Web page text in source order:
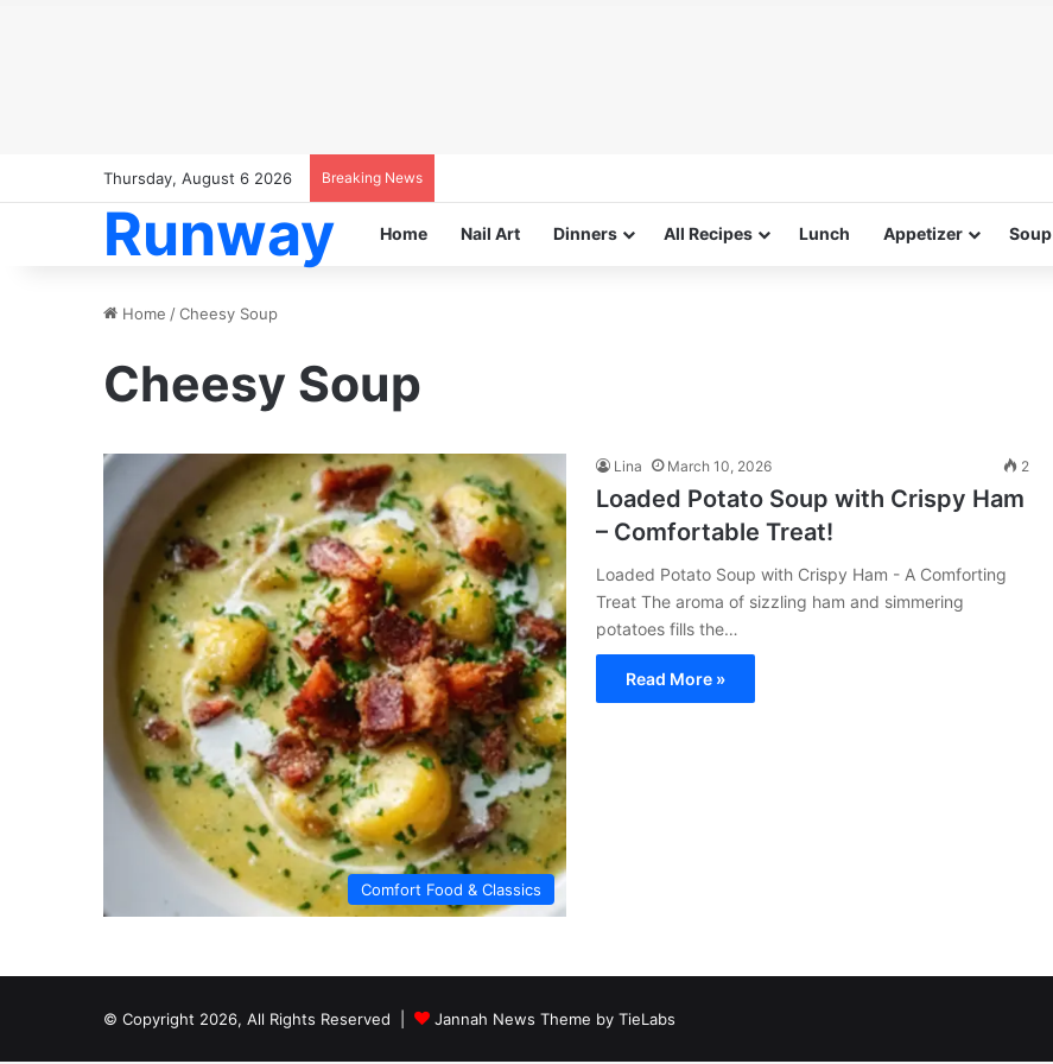
Thursday, August 6 2026 Breaking News
Runway Home Nail Art Dinners All Recipes Lunch Appetizer Soup
Home /Cheesy Soup
Cheesy Soup
Comfort Food & Classics
Lina March 10, 2026 2
Loaded Potato Soup with Crispy Ham
– Comfortable Treat!
Loaded Potato Soup with Crispy Ham - A Comforting
Treat The aroma of sizzling ham and simmering
potatoes fills the…
Read More »
© Copyright 2026, All Rights Reserved | Jannah News Theme by TieLabs